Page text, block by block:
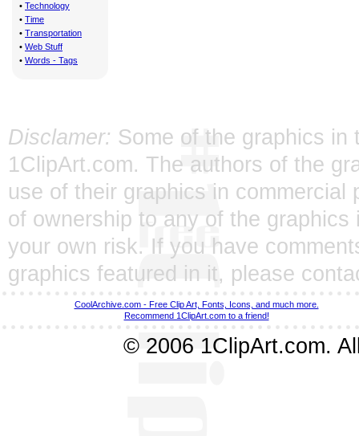
• Technology
• Time
• Transportation
• Web Stuff
• Words - Tags
Disclamer: Some of the graphics
1ClipArt.com. The authors of the
use of their graphics in
of ownership to any of the
your own risk. If you have
graphics featured in it, please
CoolArchive.com - Free Clip Art, Fonts, Icons, and much more.
Recommend 1ClipArt.com to a friend!
© 2006 1ClipArt.com.